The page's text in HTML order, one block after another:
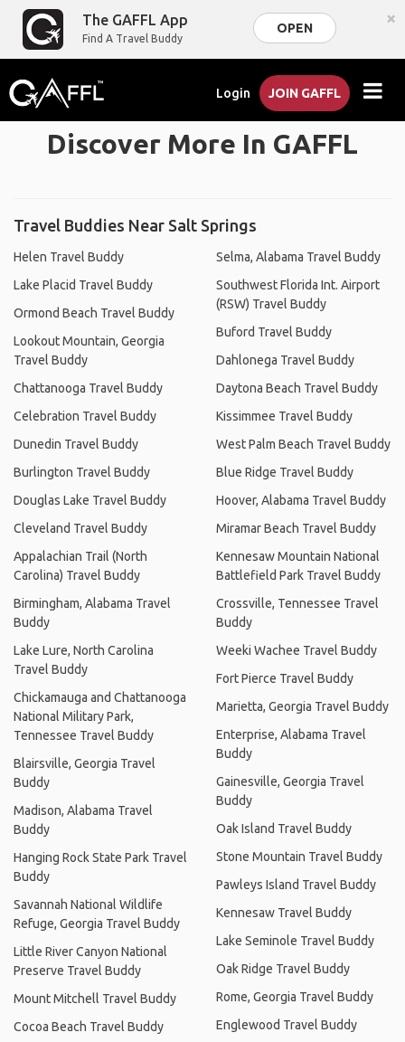
The GAFFL App
Find A Travel Buddy
OPEN ×
Login JOIN GAFFL
Discover More In GAFFL
Travel Buddies Near Salt Springs
Helen Travel Buddy
Lake Placid Travel Buddy
Ormond Beach Travel Buddy
Lookout Mountain, Georgia
Travel Buddy
Chattanooga Travel Buddy
Celebration Travel Buddy
Dunedin Travel Buddy
Burlington Travel Buddy
Douglas Lake Travel Buddy
Cleveland Travel Buddy
Appalachian Trail (North
Carolina) Travel Buddy
Birmingham, Alabama Travel
Buddy
Lake Lure, North Carolina
Travel Buddy
Chickamauga and Chattanooga
National Military Park,
Tennessee Travel Buddy
Blairsville, Georgia Travel
Buddy
Madison, Alabama Travel
Buddy
Hanging Rock State Park Travel
Buddy
Savannah National Wildlife
Refuge, Georgia Travel Buddy
Little River Canyon National
Preserve Travel Buddy
Mount Mitchell Travel Buddy
Cocoa Beach Travel Buddy
Selma, Alabama Travel Buddy
Southwest Florida Int. Airport
(RSW) Travel Buddy
Buford Travel Buddy
Dahlonega Travel Buddy
Daytona Beach Travel Buddy
Kissimmee Travel Buddy
West Palm Beach Travel Buddy
Blue Ridge Travel Buddy
Hoover, Alabama Travel Buddy
Miramar Beach Travel Buddy
Kennesaw Mountain National
Battlefield Park Travel Buddy
Crossville, Tennessee Travel
Buddy
Weeki Wachee Travel Buddy
Fort Pierce Travel Buddy
Marietta, Georgia Travel Buddy
Enterprise, Alabama Travel
Buddy
Gainesville, Georgia Travel
Buddy
Oak Island Travel Buddy
Stone Mountain Travel Buddy
Pawleys Island Travel Buddy
Kennesaw Travel Buddy
Lake Seminole Travel Buddy
Oak Ridge Travel Buddy
Rome, Georgia Travel Buddy
Englewood Travel Buddy